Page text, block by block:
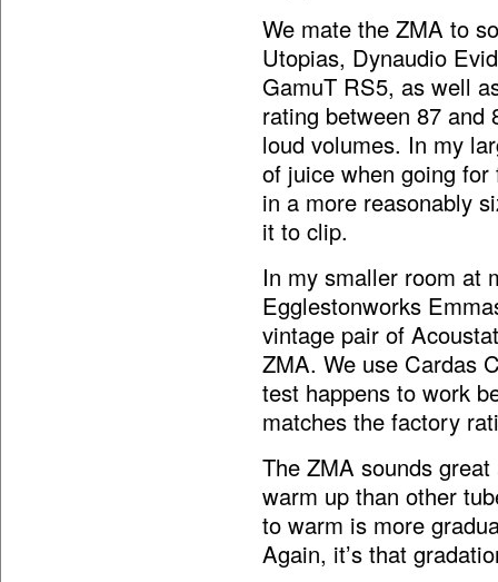
We mate the ZMA to
Utopias, Dynaudio
GamuT RS5, as well
rating between 87 and
loud volumes. In my
of juice when going
in a more reasonably
it to clip.
In my smaller room at
Egglestonworks
vintage pair of
ZMA. We use Cardas
test happens to work
matches the factory
The ZMA sounds
warm up than other
to warm is more
Again, it’s that